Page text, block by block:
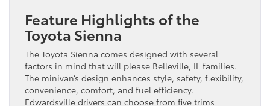
Feature Highlights of the
Toyota Sienna
The Toyota Sienna comes designed with several
factors in mind that will please Belleville, IL families.
The minivan’s design enhances style, safety, flexibility,
convenience, comfort, and fuel efficiency.
Edwardsville drivers can choose from five trims